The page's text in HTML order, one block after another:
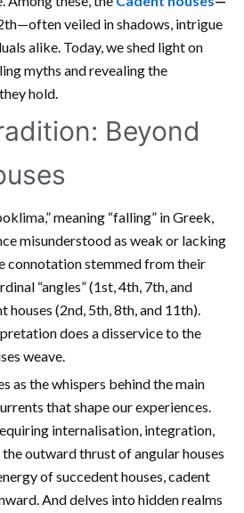
veiled in shadows, intrigue
alike. Today, we shed light on
myths and revealing the
hold.
Beyond
meaning “falling” in Greek,
misunderstood as weak or lacking
connotation stemmed from their
“angles” (1st, 4th, 7th, and
houses (2nd, 5th, 8th, and 11th).
does a disservice to the
weave.
as the whispers behind the main
that shape our experiences.
internalisation, integration,
outward thrust of angular houses
of succedent houses, cadent
And delves into hidden realms